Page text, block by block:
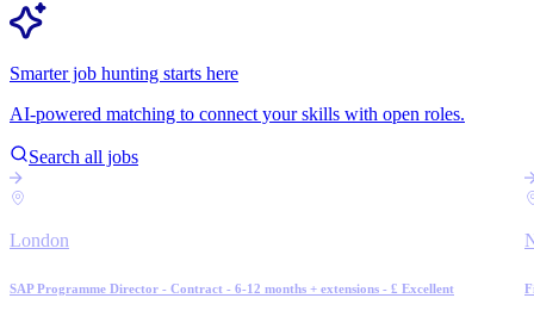
Smarter job hunting starts here
AI-powered matching to connect your skills with open roles.
Search all jobs
London
SAP Programme Director - Contract - 6-12 months + extensions - £ Excellent